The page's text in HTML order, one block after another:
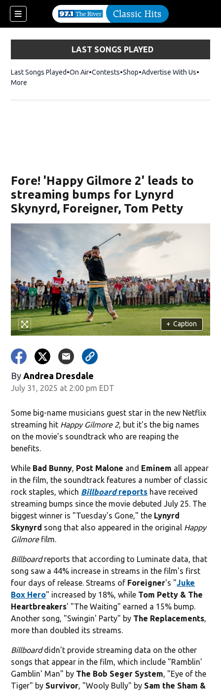
LAST SONGS PLAYED
Last Songs Played On Air Contests ShopOpens in new window
Advertise With Us
More
Fore! 'Happy Gilmore 2' leads to
streaming bumps for Lynyrd
Skynyrd, Foreigner, Tom Petty
+ Caption
By Andrea Dresdale
July 31, 2025 at 2:00 pm EDT
Some big-name musicians guest star in the new Netflix
streaming hit Happy Gilmore 2, but it's the big names
on the movie's soundtrack who are reaping the
benefits.
While Bad Bunny, Post Malone and Eminem all appear
in the film, the soundtrack features a number of classic
rock staples, which Billboardreports have received
streaming bumps since the movie debuted July 25. The
biggest winner is "Tuesday's Gone," the Lynyrd
Skynyrd song that also appeared in the original Happy
Gilmorefilm.
Billboardreports that according to Luminate data, that
song saw a 44% increase in streams in the film's first
four days of release. Streams of Foreigner's "Juke
Box Hero" increased by 18%, while Tom Petty & The
Heartbreakers' "The Waiting" earned a 15% bump.
Another song, "Swingin' Party" by The Replacements,
more than doubled its streams.
Billboarddidn't provide streaming data on the other
songs that appear in the film, which include "Ramblin'
Gamblin' Man" by The Bob Seger System, "Eye of the
Tiger" by Survivor, "Wooly Bully" by Sam the Sham &